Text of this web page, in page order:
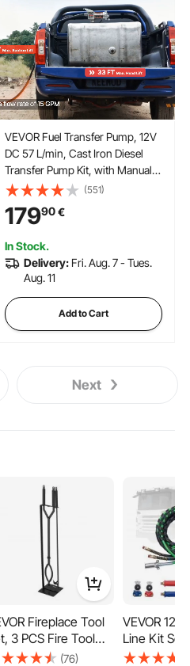
VEVOR Fuel Transfer Pump, 12V
DC 57 L/min, Cast Iron Diesel
Transfer Pump Kit, with Manual
Shut-Off Nozzle, Discharge
HP Explosion-Proof, for Gasoline
(551)
17990€
In Stock.
Delivery: Fri. Aug. 7 - Tues.
Aug. 11
Add to Cart
Next
Fireplace Tool
3 PCS Fire Tool
and Holder with
(76)
VEVOR
Line Kit
Glad-Hand